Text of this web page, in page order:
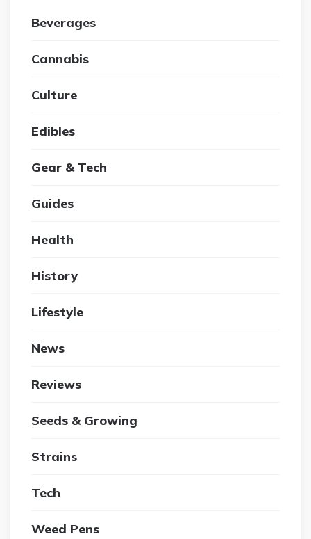
Beverages
Cannabis
Culture
Edibles
Gear & Tech
Guides
Health
History
Lifestyle
News
Reviews
Seeds & Growing
Strains
Tech
Weed Pens